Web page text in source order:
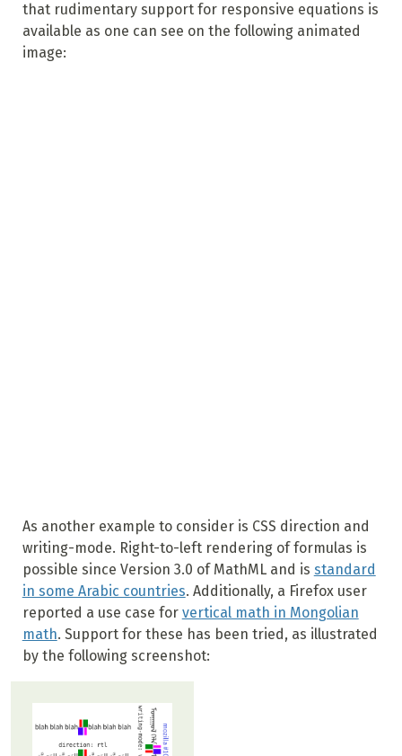
that rudimentary support for responsive equations is
available as one can see on the following animated
image:
As another example to consider is CSS direction and
writing-mode. Right-to-left rendering of formulas is
possible since Version 3.0 of MathML and is standard
in some Arabic countries. Additionally, a Firefox user
reported a use case for vertical math in Mongolian
math. Support for these has been tried, as illustrated
by the following screenshot: